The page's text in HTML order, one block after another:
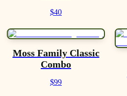
$40
Moss Family Classic
Combo
$99